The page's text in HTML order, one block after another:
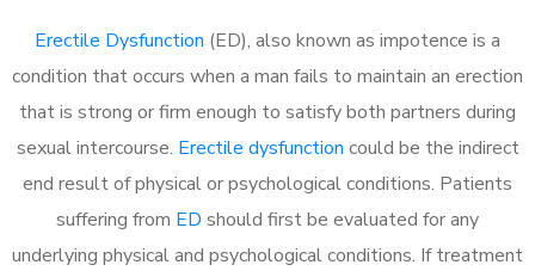
Erectile Dysfunction (ED), also known as impotence is a
condition that occurs when a man fails to maintain an erection
that is strong or firm enough to satisfy both partners during
sexual intercourse. Erectile dysfunction could be the indirect
end result of physical or psychological conditions. Patients
suffering from ED should first be evaluated for any
underlying physical and psychological conditions. If treatment